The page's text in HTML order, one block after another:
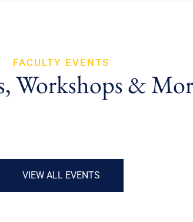
FACULTY EVENTS
Workshops &
VIEW ALL EVENTS